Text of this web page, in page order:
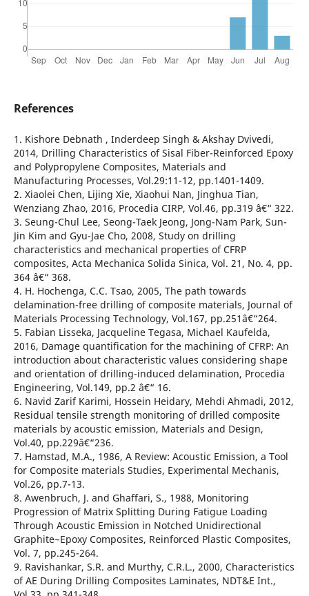
References
1. Kishore Debnath , Inderdeep Singh & Akshay Dvivedi,
2014, Drilling Characteristics of Sisal Fiber-Reinforced Epoxy
and Polypropylene Composites, Materials and
Manufacturing Processes, Vol.29:11-12, pp.1401-1409.
2. Xiaolei Chen, Lijing Xie, Xiaohui Nan, Jinghua Tian,
Wenziang Zhao, 2016, Procedia CIRP, Vol.46, pp.319 â€“ 322.
3. Seung-Chul Lee, Seong-Taek Jeong, Jong-Nam Park, Sun-
Jin Kim and Gyu-Jae Cho, 2008, Study on drilling
characteristics and mechanical properties of CFRP
composites, Acta Mechanica Solida Sinica, Vol. 21, No. 4, pp.
364 â€“ 368.
4. H. Hochenga, C.C. Tsao, 2005, The path towards
delamination-free drilling of composite materials, Journal of
Materials Processing Technology, Vol.167, pp.251â€“264.
5. Fabian Lisseka, Jacqueline Tegasa, Michael Kaufelda,
2016, Damage quantification for the machining of CFRP: An
introduction about characteristic values considering shape
and orientation of drilling-induced delamination, Procedia
Engineering, Vol.149, pp.2 â€“ 16.
6. Navid Zarif Karimi, Hossein Heidary, Mehdi Ahmadi, 2012,
Residual tensile strength monitoring of drilled composite
materials by acoustic emission, Materials and Design,
Vol.40, pp.229â€“236.
7. Hamstad, M.A., 1986, A Review: Acoustic Emission, a Tool
for Composite materials Studies, Experimental Mechanis,
Vol.26, pp.7-13.
8. Awenbruch, J. and Ghaffari, S., 1988, Monitoring
Progression of Matrix Splitting During Fatigue Loading
Through Acoustic Emission in Notched Unidirectional
Graphite~Epoxy Composites, Reinforced Plastic Composites,
Vol. 7, pp.245-264.
9. Ravishankar, S.R. and Murthy, C.R.L., 2000, Characteristics
of AE During Drilling Composites Laminates, NDT&E Int.,